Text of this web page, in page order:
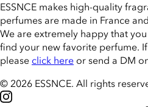
ESSNCE makes high-quality
perfumes are made in France
We are extremely happy that
find your new favorite perfume.
pleaseclick here or send a DM
© 2026 ESSNCE. All rights